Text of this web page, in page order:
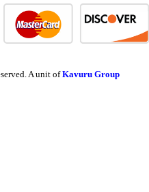
A unit ofKavuru Group